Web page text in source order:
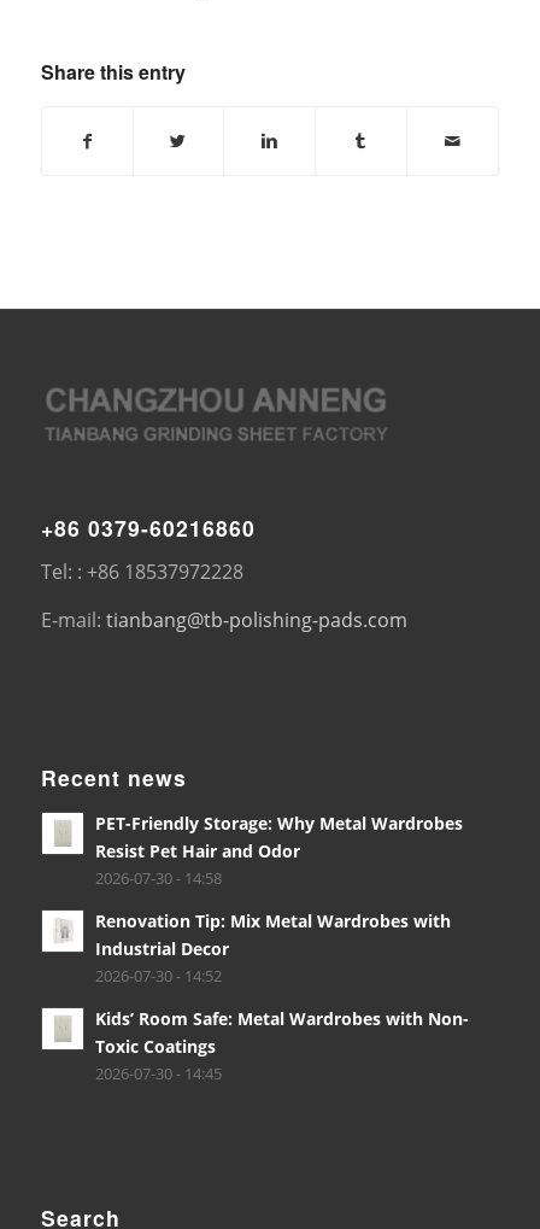
Share this entry
+86 0379-60216860
Tel: : +86 18537972228
E-mail: tianbang@tb-polishing-pads.com
Recent news
PET-Friendly Storage: Why Metal Wardrobes
Resist Pet Hair and Odor
2026-07-30 - 14:58
Renovation Tip: Mix Metal Wardrobes with
Industrial Decor
2026-07-30 - 14:52
Kids’ Room Safe: Metal Wardrobes with Non-
Toxic Coatings
2026-07-30 - 14:45
Search